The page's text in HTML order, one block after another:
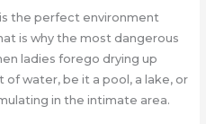
the perfect environment
is why the most dangerous
ladies forego drying up
water, be it a pool, a lake, or
in the intimate area.